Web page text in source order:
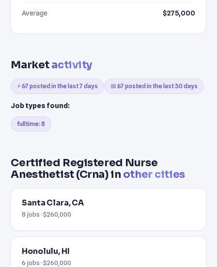
Average $275,000
Marketactivity
⚡ 67 posted in the last 7 days 📅 67 posted in the last 30 days
Job types found:
fulltime: 8
Certified Registered Nurse
Anesthetist (Crna) in other cities
Santa Clara, CA
8 jobs · $260,000
Honolulu, HI
6 jobs · $260,000